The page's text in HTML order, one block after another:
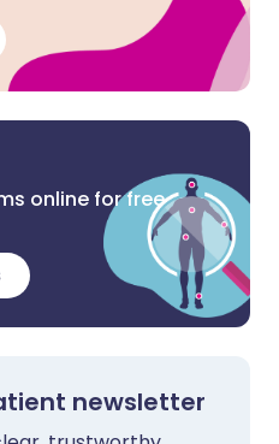
online for free
newsletter